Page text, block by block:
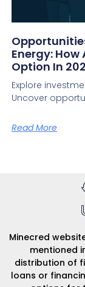
Energy:
Option In
Explore
Uncover
Read More
Minecred
mentioned
distribution of
loans or